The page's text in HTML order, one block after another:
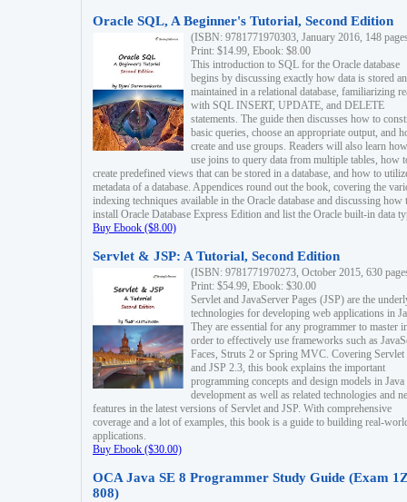
Oracle SQL, A Beginner's Tutorial, Second Edition
(ISBN: 9781771970303, January 2016, 148
Print: $14.99, Ebook: $8.00
This introduction to SQL for the Oracle database
begins by discussing exactly how data is stored
maintained in a relational database, familiarizing
with SQL INSERT, UPDATE, and DELETE
statements. The guide then discusses how to
basic queries, choose an appropriate output, and
create and use groups. Readers will also learn
use joins to query data from multiple tables, how
create predefined views that can be stored in a database, and how to
metadata of a database. Appendices round out the book, covering the
indexing techniques available in the Oracle database and discussing how
install Oracle Database Express Edition and list the Oracle built-in data
Buy Ebook ($8.00)
Servlet & JSP: A Tutorial, Second Edition
(ISBN: 9781771970273, October 2015, 630
Print: $54.99, Ebook: $30.00
Servlet and JavaServer Pages (JSP) are the
technologies for developing web applications in
They are essential for any programmer to master
order to effectively use frameworks such as
Faces, Struts 2 or Spring MVC. Covering Servlet
and JSP 2.3, this book explains the important
programming concepts and design models in
development as well as related technologies and
features in the latest versions of Servlet and JSP. With comprehensive
coverage and a lot of examples, this book is a guide to building real-
applications.
Buy Ebook ($30.00)
OCA Java SE 8 Programmer Study Guide (Exam
808)